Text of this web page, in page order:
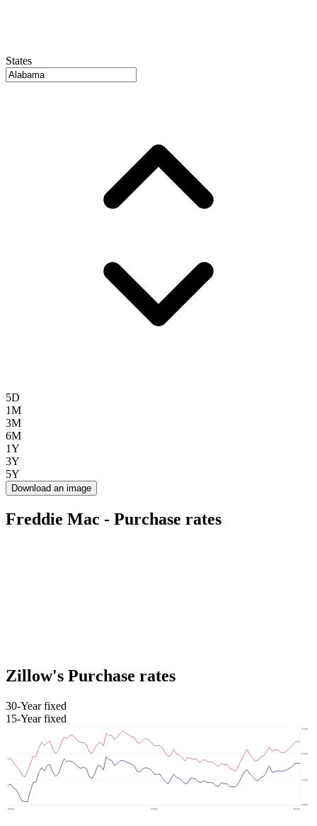
States
5D
1M
3M
6M
1Y
3Y
5Y
Download an image
Freddie Mac - Purchase rates
Zillow's Purchase rates
30-Year fixed
15-Year fixed